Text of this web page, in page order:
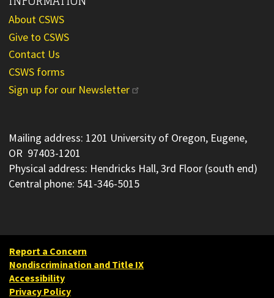
About CSWS
Give to CSWS
Contact Us
CSWS forms
Sign up for our Newsletter
Mailing address: 1201 University of Oregon, Eugene,
OR 97403-1201
Physical address: Hendricks Hall, 3rd Floor (south end)
Central phone: 541-346-5015
Report a Concern
Nondiscrimination and Title IX
Accessibility
Privacy Policy